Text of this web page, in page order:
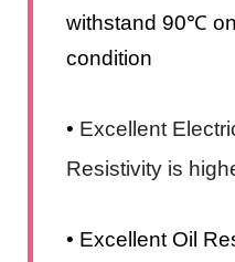
withstand 90℃
condition
• Excellent
Resistivity is
• Excellent Oil